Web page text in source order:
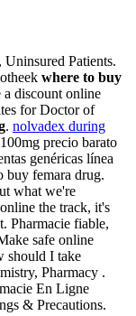
Patients.
where to buy
a discount online
for Doctor of
. nolvadex during
precio barato
genéricas línea
buy femara drug.
what we're
the track, it's
Pharmacie fiable,
safe online
should I take
Pharmacy .
En Ligne
& Precautions.